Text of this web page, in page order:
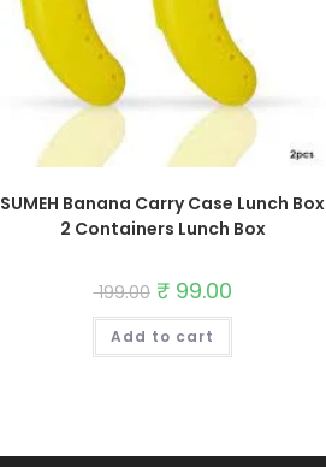
SUMEH Banana Carry Case Lunch Box
2 Containers Lunch Box
199.00 Original
price
was:
₹ 199.00.
₹99.00Current
price
is:
Add to cart